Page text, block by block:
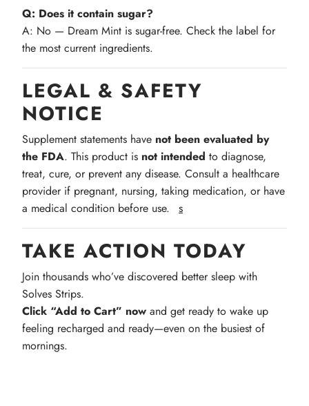
Q: Does it contain sugar?
A: No — Dream Mint is sugar-free. Check the label for
the most current ingredients.
LEGAL & SAFETY
NOTICE
Supplement statements have not been evaluated by
the FDA. This product is not intended to diagnose,
treat, cure, or prevent any disease. Consult a healthcare
provider if pregnant, nursing, taking medication, or have
a medical condition before use.
s
TAKE ACTION TODAY
Join thousands who’ve discovered better sleep with
Solves Strips.
Click “Add to Cart” now and get ready to wake up
feeling recharged and ready—even on the busiest of
mornings.